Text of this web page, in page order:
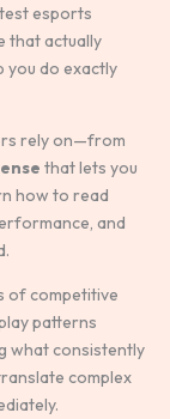
esports
that actually
you do exactly
rely on—from
that lets you
how to read
and
of competitive
patterns
what consistently
complex